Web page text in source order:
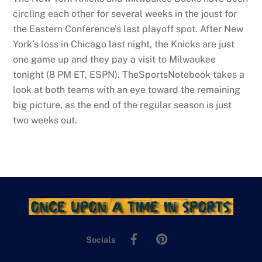
circling each other for several weeks in the joust for
the Eastern Conference’s last playoff spot. After New
York’s loss in Chicago last night, the Knicks are just
one game up and they pay a visit to Milwaukee
tonight (8 PM ET, ESPN). TheSportsNotebook takes a
look at both teams with an eye toward the remaining
big picture, as the end of the regular season is just
two weeks out.
Socials
Facebook